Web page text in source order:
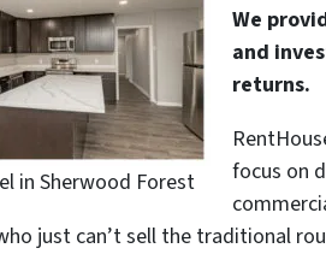
in Sherwood Forest
We
and
returns.
focus on
just can’t sell the traditional